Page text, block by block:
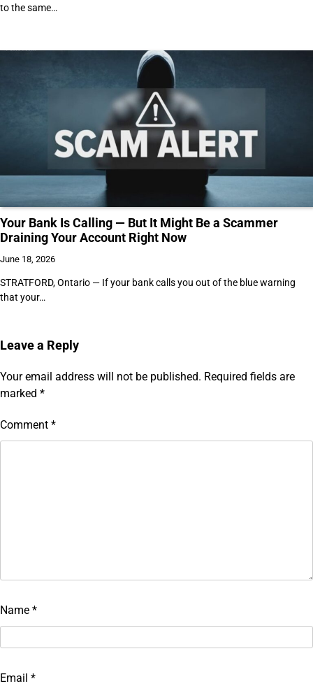
to the same…
Your Bank Is Calling — But It Might Be a Scammer
Draining Your Account Right Now
June 18, 2026
STRATFORD, Ontario — If your bank calls you out of the blue warning
that your…
Leave a Reply
Your email address will not be published. Required fields are
marked *
Comment *
Name *
Email *